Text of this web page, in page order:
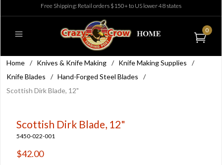
Free Shipping: Retail orders $150+ to US lower 48 states
0
Home / Knives & Knife Making / Knife Making Supplies
/
Knife Blades
/ Hand-Forged Steel Blades
/
Scottish Dirk Blade, 12"
Scottish Dirk Blade, 12"
5450-022-001
$42.00